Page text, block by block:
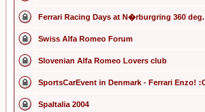
Ferrari Racing Days at N�rburgring 360
Swiss Alfa Romeo Forum
Slovenian Alfa Romeo Lovers club
SportsCarEvent in Denmark - Ferrari Enzo!
SpaItalia 2004